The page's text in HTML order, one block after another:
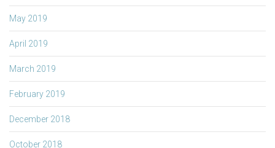
May 2019
April 2019
March 2019
February 2019
December 2018
October 2018